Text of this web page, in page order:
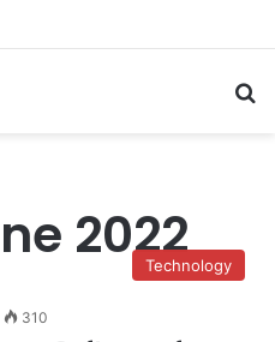
2022Technology
310